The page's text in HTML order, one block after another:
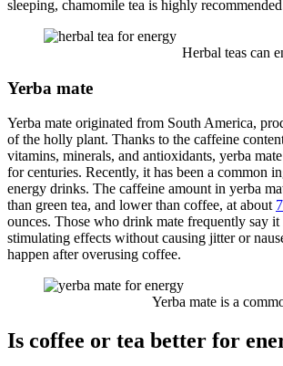
sleeping, chamomile tea is highly
Herbal teas can enhance
Yerba mate
Yerba mate originated from South America,
of the holly plant. Thanks to the caffeine
vitamins, minerals, and antioxidants, yerba
for centuries. Recently, it has been a common
energy drinks. The caffeine amount in yerba
than green tea, and lower than coffee, at about
ounces. Those who drink mate frequently say
stimulating effects without causing jitter or
happen after overusing coffee.
Yerba mate is a common
Is coffee or tea better for